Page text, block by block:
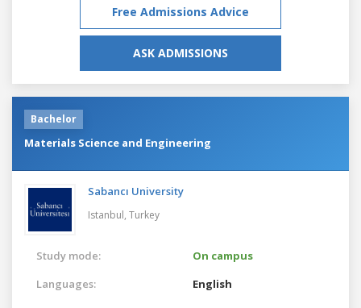
Free Admissions Advice
ASK ADMISSIONS
Bachelor
Materials Science and Engineering
Sabancı University
Istanbul, Turkey
Study mode:
On campus
Languages:
English